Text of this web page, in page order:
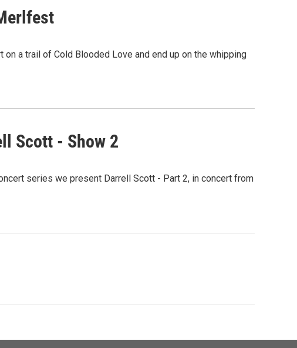
on a trail of Cold Blooded Love and end up on the whipping
Scott - Show 2
series we present Darrell Scott - Part 2, in concert from